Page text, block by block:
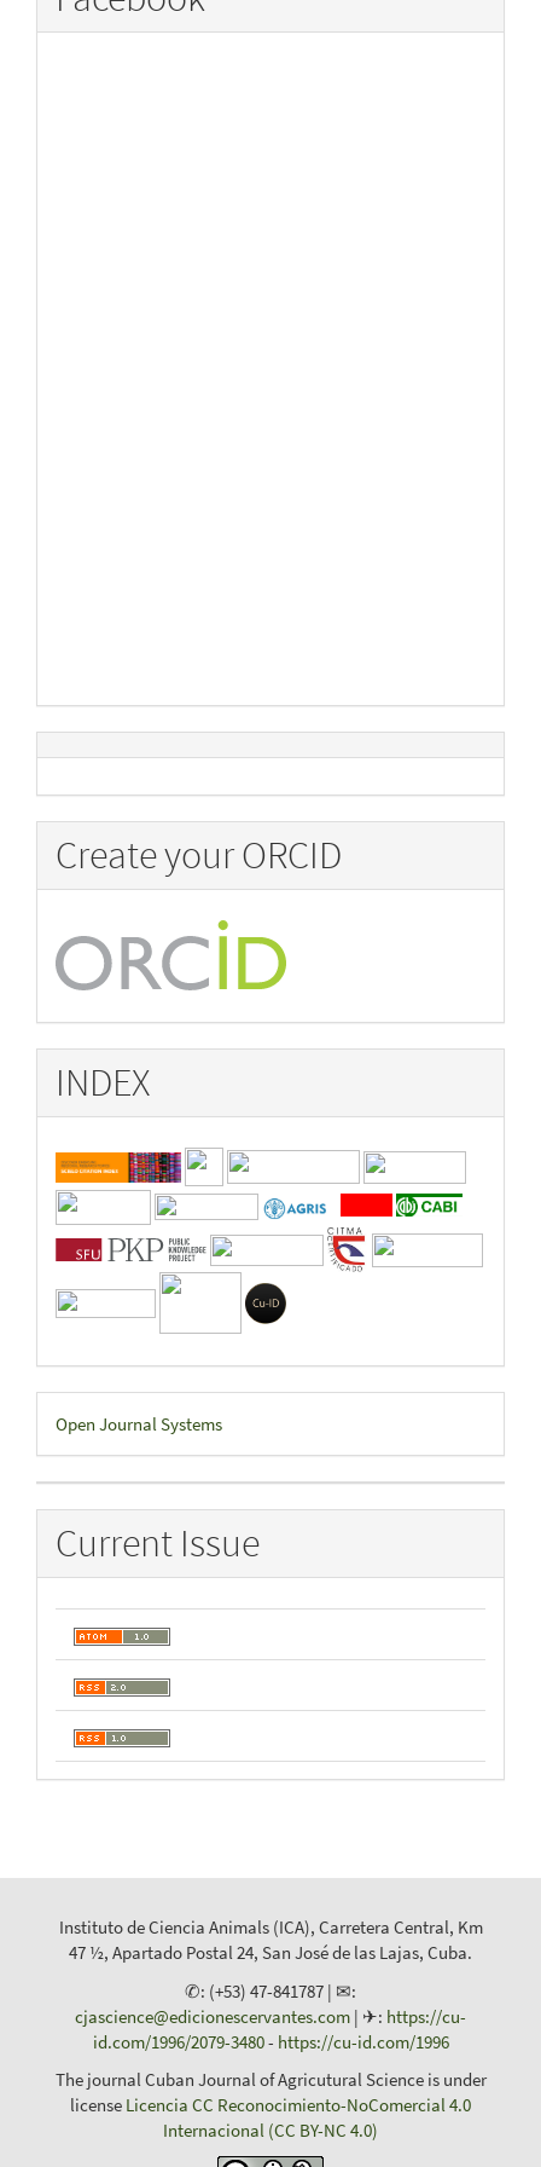
Create your ORCID
INDEX
Developed
By
Open Journal Systems
Current Issue
Instituto de Ciencia Animals (ICA), Carretera Central, Km
47 ½, Apartado Postal 24, San José de las Lajas, Cuba.
✆: (+53) 47-841787 | ✉:
cjascience@edicionescervantes.com | ✈: https://cu-
id.com/1996/2079-3480- https://cu-id.com/1996
The journal Cuban Journal of Agricutural Science is under
license Licencia CC Reconocimiento-NoComercial 4.0
Internacional (CC BY-NC 4.0)